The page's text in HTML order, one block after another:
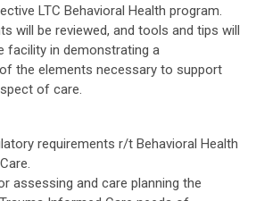
LTC Behavioral Health program.
will be reviewed, and tools and tips will
facility in demonstrating a
the elements necessary to support
of care.
requirements r/t Behavioral Health
assessing and care planning the